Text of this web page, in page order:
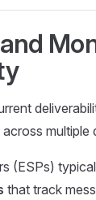
multiple
(ESPs)
that track